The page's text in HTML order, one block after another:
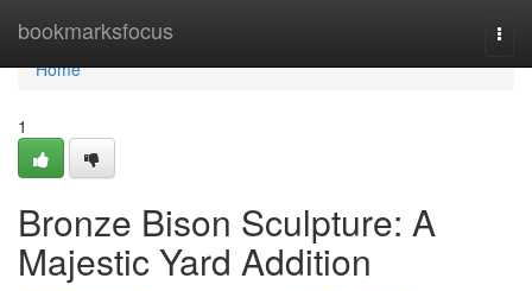
bookmarksfocus
Home
Home
1
Bronze Bison Sculpture: A
Majestic Yard Addition